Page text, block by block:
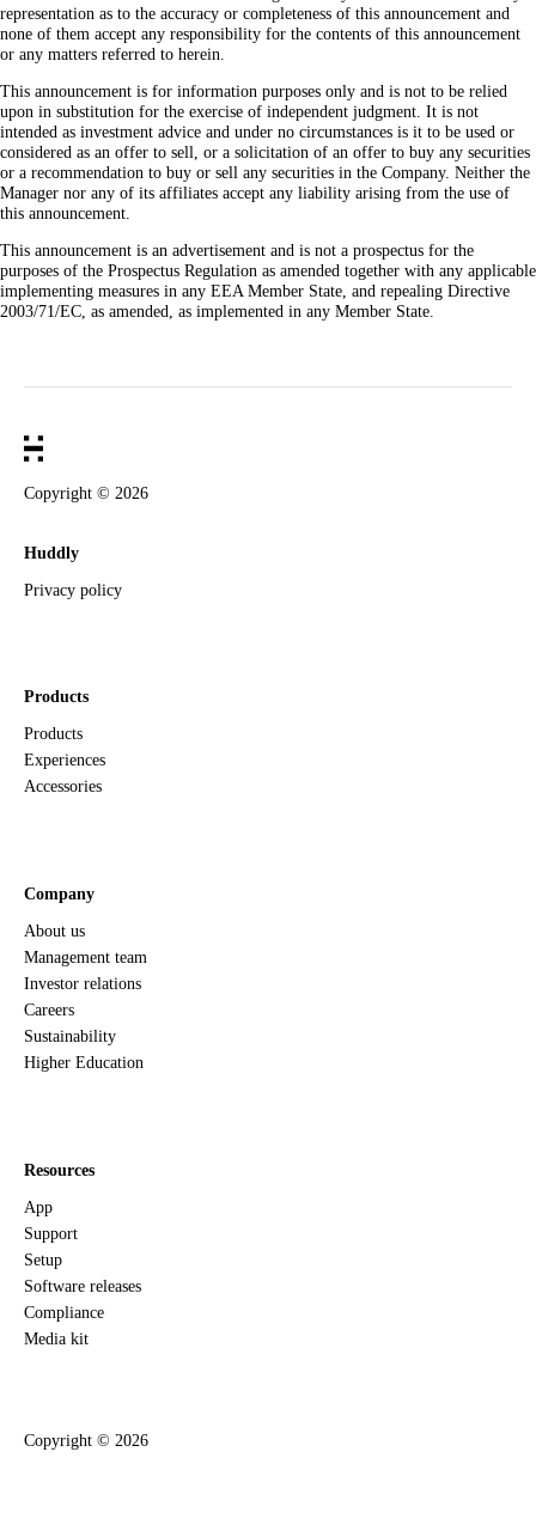
representation as to the accuracy or completeness of this announcement and
none of them accept any responsibility for the contents of this announcement
or any matters referred to herein.
This announcement is for information purposes only and is not to be relied
upon in substitution for the exercise of independent judgment. It is not
intended as investment advice and under no circumstances is it to be used or
considered as an offer to sell, or a solicitation of an offer to buy any securities
or a recommendation to buy or sell any securities in the Company. Neither the
Manager nor any of its affiliates accept any liability arising from the use of
this announcement.
This announcement is an advertisement and is not a prospectus for the
purposes of the Prospectus Regulation as amended together with any applicable
implementing measures in any EEA Member State, and repealing Directive
2003/71/EC, as amended, as implemented in any Member State.
Copyright © 2026
Huddly
Privacy policy
Products
Products
Experiences
Accessories
Company
About us
Management team
Investor relations
Careers
Sustainability
Higher Education
Resources
App
Support
Setup
Software releases
Compliance
Media kit
Copyright © 2026